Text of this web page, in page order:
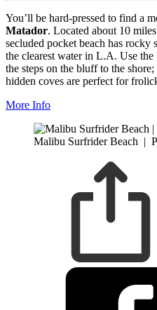
You’ll be hard-pressed to find a
Matador. Located about 10
secluded pocket beach has rocky
the clearest water in L.A. Use
the steps on the bluff to the
hidden coves are perfect for
More Info
Malibu Surfrider Beach |